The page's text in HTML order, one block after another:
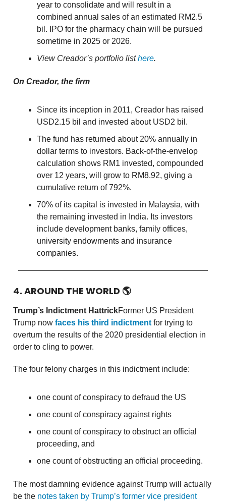
year to consolidate and will result in a
combined annual sales of an estimated RM2.5
bil. IPO for the pharmacy chain will be pursued
sometime in 2025 or 2026.
View Creador’s portfolio listhere.
On Creador, the firm
Since its inception in 2011, Creador has raised
USD2.15 bil and invested about USD2 bil.
The fund has returned about 20% annually in
dollar terms to investors. Back-of-the-envelop
calculation shows RM1 invested, compounded
over 12 years, will grow to RM8.92, giving a
cumulative return of 792%.
70% of its capital is invested in Malaysia, with
the remaining invested in India. Its investors
include development banks, family offices,
university endowments and insurance
companies.
4. AROUND THE WORLD 🌎
Trump’s Indictment HattrickFormer US President
Trump now faces his third indictment for trying to
overturn the results of the 2020 presidential election in
order to cling to power.
The four felony charges in this indictment include:
one count of conspiracy to defraud the US
one count of conspiracy against rights
one count of conspiracy to obstruct an official
proceeding, and
one count of obstructing an official proceeding.
The most damning evidence against Trump will actually
be the notes taken by Trump’s former vice president